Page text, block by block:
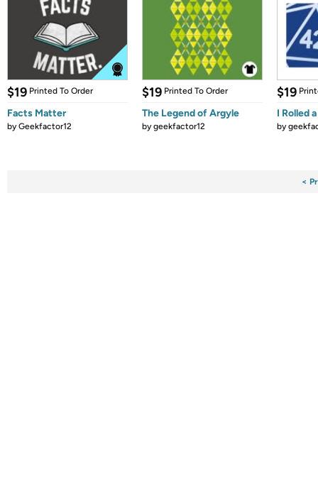
$19 Printed To Order
Facts Matter
byGeekfactor12
$19 Printed To Order
The Legend of Argyle
bygeekfactor12
$19
I Rolled
by
<